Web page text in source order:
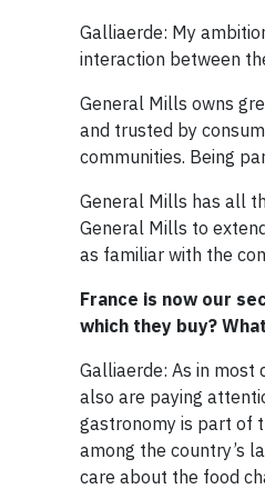
Galliaerde: My
interaction between
General Mills owns
and trusted by
communities. Being
General Mills has all
General Mills to
as familiar with the
France is now our
which they buy?
Galliaerde: As in
also are paying
gastronomy is part of
among the country’s
care about the food